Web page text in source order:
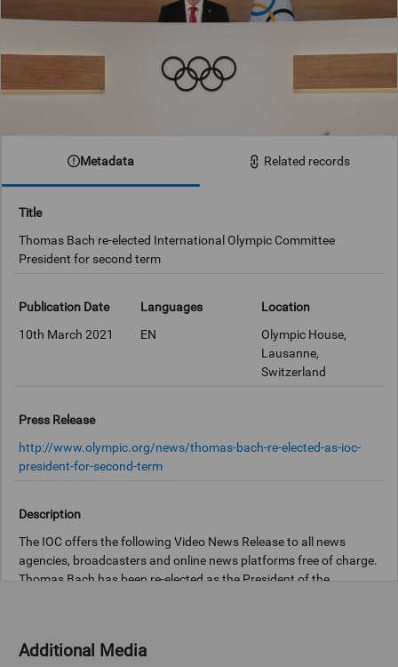
Metadata Related records
Title
Thomas Bach re-elected International Olympic Committee
President for second term
Publication Date
10th March 2021
Languages
EN
Location
Olympic House,
Lausanne,
Switzerland
Press Release
http://www.olympic.org/news/thomas-bach-re-elected-as-ioc-
president-for-second-term
Description
The IOC offers the following Video News Release to all news
agencies, broadcasters and online news platforms free of charge.
Thomas Bach has been re-elected as the President of the
votes. After the election, President Bach said: “Thank you very
Additional Media